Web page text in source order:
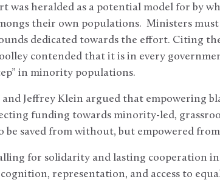
was heralded as a potential model for by
their own populations. Ministers must
dedicated towards the effort. Citing
contended that it is in every
in minority populations.
Jeffrey Klein argued that empowering
funding towards minority-led,
be saved from without, but empowered
for solidarity and lasting cooperation
representation, and access to